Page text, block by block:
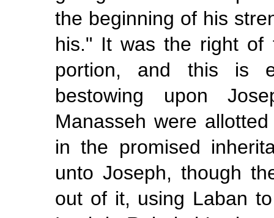
the beginning of his
his." It was the right of
portion, and this is
bestowing upon
Manasseh were
in the promised
unto Joseph, though
out of it, using Laban